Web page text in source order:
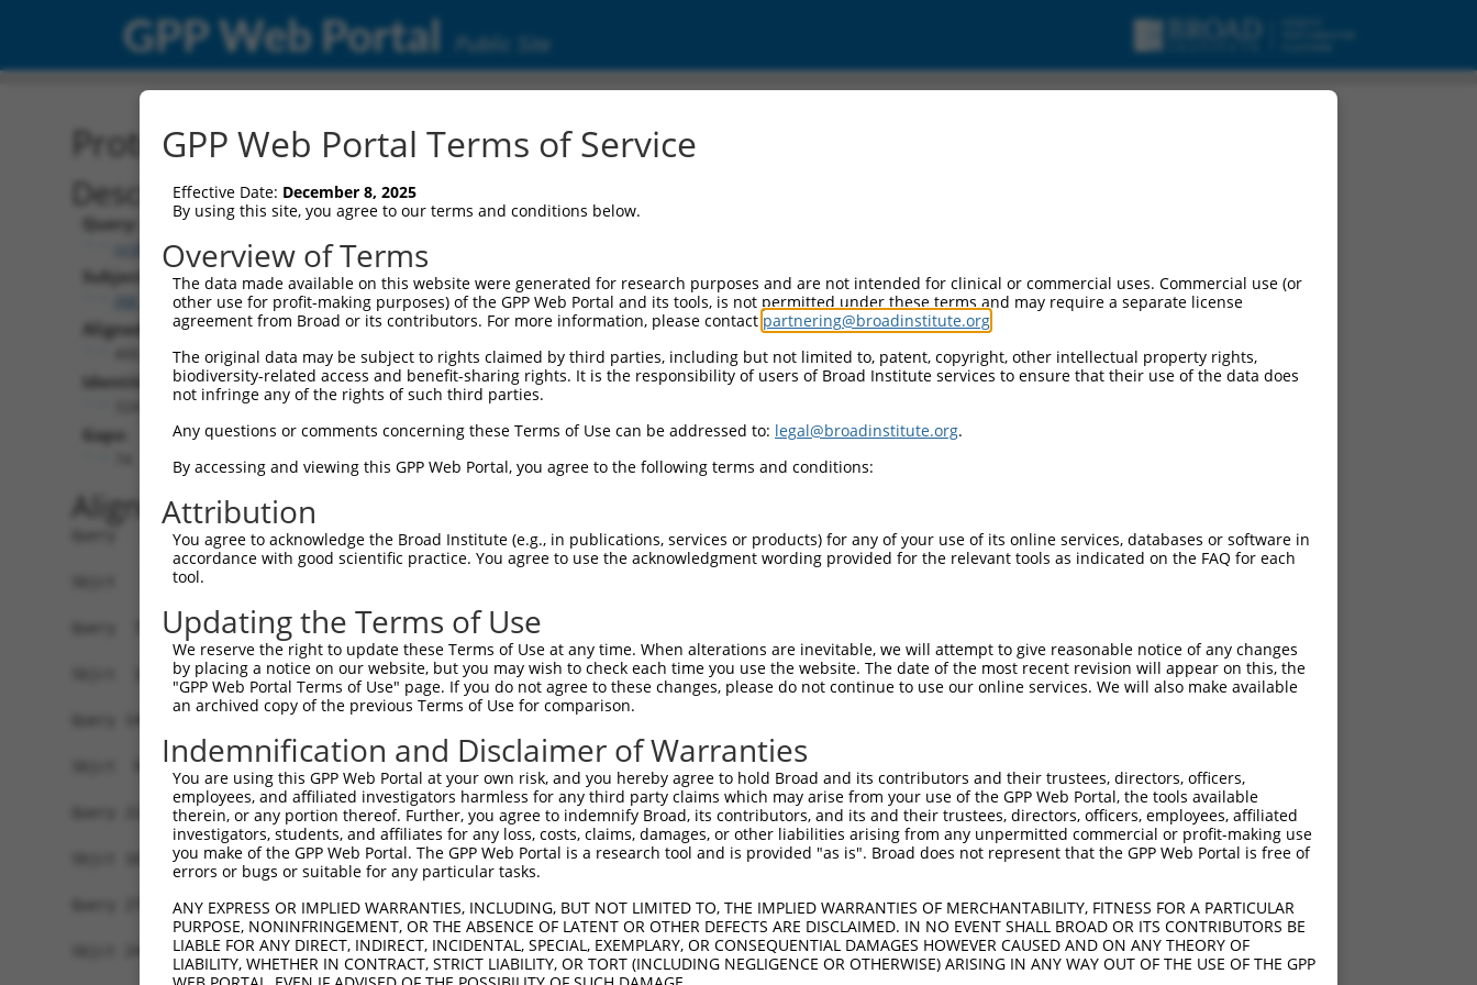
GPP Web Portal Public Site
Protein Global Alignment
Description
Query:
ccsbBroadEn_00980
Subject:
XM_017006435.1
Aligned Length:
Identities:
Gaps:
Alignment
Query   1  MAVSVTPIRDTKWLTLEVCREFQRGTCSRPDTECKFAHPSKSCQVENGRVIACFDSLKGRCSRENCKYLHPPPH  74
                                                                   ..||||||||||||||||
Sbjct   1  --------------------------------------------------------MLGRCSRENCKYLHPPPH  18
Query  75  LKTQLEINGRNNLIQQKNMAMLAQQMQLANAMMPGAPLQPVPMFSVAPSLATNASAAAFNPYLGPVSPSLVPAE  148
           ||||||||||||||||||||||||||||||||||||||||||||||||||||||||||||||||||||||||||
Sbjct  19  LKTQLEINGRNNLIQQKNMAMLAQQMQLANAMMPGAPLQPVPMFSVAPSLATNASAAAFNPYLGPVSPSLVPAE  92
Query 149  ILPTAPMLVTGNPGVPVPAAAAAAAQKLMRTDRLEVCREYQRGNCNRGENDCRFAHPADSTMIDTNDNTVTVCM  222
           ||||||||||||||||||||||||||||||||||||||||||||||||||||||||||||||||||||||||||
Sbjct  93  ILPTAPMLVTGNPGVPVPAAAAAAAQKLMRTDRLEVCREYQRGNCNRGENDCRFAHPADSTMIDTNDNTVTVCM  166
Query 223  DYIKGRCSREKCKYFHPPAHLQAKIKAAQYQVNQAAAAQAAATAAAM------------------GIPQAVLPP  278
           |||||||||||||||||||||||||||||||||||||||||||||||                  |||||||||
Sbjct 167  DYIKGRCSREKCKYFHPPAHLQAKIKAAQYQVNQAAAAQAAATAAAMTQSAVKSLKRPLEATFDLGIPQAVLPP  240
Query 279  LPKRPALEKTNGATAVFNTGIFQYQQALANMQLQQHTAFLPPGSILCMTPATSVVPMVHGATPATVSAATTSAT  352
           ||||||||||||||||||||||||||||||||||||||||||||||||||||||||||||||||||||||||||
Sbjct 241  LPKRPALEKTNGATAVFNTGIFQYQQALANMQLQQHTAFLPPGSILCMTPATSVVPMVHGATPATVSAATTSAT  314
GPP Web Portal Terms of Service
Effective Date: December 8, 2025
By using this site, you agree to our terms and conditions below.
Overview of Terms
The data made available on this website were generated for research purposes and are not intended for clinical or commercial uses. Commercial use (or
other use for profit-making purposes) of the GPP Web Portal and its tools, is not permitted under these terms and may require a separate license
agreement from Broad or its contributors. For more information, please contact partnering@broadinstitute.org
The original data may be subject to rights claimed by third parties, including but not limited to, patent, copyright, other intellectual property rights,
biodiversity-related access and benefit-sharing rights. It is the responsibility of users of Broad Institute services to ensure that their use of the data does
not infringe any of the rights of such third parties.
Any questions or comments concerning these Terms of Use can be addressed to: legal@broadinstitute.org.
By accessing and viewing this GPP Web Portal, you agree to the following terms and conditions:
Attribution
You agree to acknowledge the Broad Institute (e.g., in publications, services or products) for any of your use of its online services, databases or software in
accordance with good scientific practice. You agree to use the acknowledgment wording provided for the relevant tools as indicated on the FAQ for each
tool.
Updating the Terms of Use
We reserve the right to update these Terms of Use at any time. When alterations are inevitable, we will attempt to give reasonable notice of any changes
by placing a notice on our website, but you may wish to check each time you use the website. The date of the most recent revision will appear on this, the
"GPP Web Portal Terms of Use" page. If you do not agree to these changes, please do not continue to use our online services. We will also make available
an archived copy of the previous Terms of Use for comparison.
Indemnification and Disclaimer of Warranties
You are using this GPP Web Portal at your own risk, and you hereby agree to hold Broad and its contributors and their trustees, directors, officers,
employees, and affiliated investigators harmless for any third party claims which may arise from your use of the GPP Web Portal, the tools available
therein, or any portion thereof. Further, you agree to indemnify Broad, its contributors, and its and their trustees, directors, officers, employees, affiliated
investigators, students, and affiliates for any loss, costs, claims, damages, or other liabilities arising from any unpermitted commercial or profit-making use
you make of the GPP Web Portal. The GPP Web Portal is a research tool and is provided "as is". Broad does not represent that the GPP Web Portal is free of
errors or bugs or suitable for any particular tasks.
ANY EXPRESS OR IMPLIED WARRANTIES, INCLUDING, BUT NOT LIMITED TO, THE IMPLIED WARRANTIES OF MERCHANTABILITY, FITNESS FOR A PARTICULAR
PURPOSE, NONINFRINGEMENT, OR THE ABSENCE OF LATENT OR OTHER DEFECTS ARE DISCLAIMED. IN NO EVENT SHALL BROAD OR ITS CONTRIBUTORS BE
LIABLE FOR ANY DIRECT, INDIRECT, INCIDENTAL, SPECIAL, EXEMPLARY, OR CONSEQUENTIAL DAMAGES HOWEVER CAUSED AND ON ANY THEORY OF
LIABILITY, WHETHER IN CONTRACT, STRICT LIABILITY, OR TORT (INCLUDING NEGLIGENCE OR OTHERWISE) ARISING IN ANY WAY OUT OF THE USE OF THE GPP